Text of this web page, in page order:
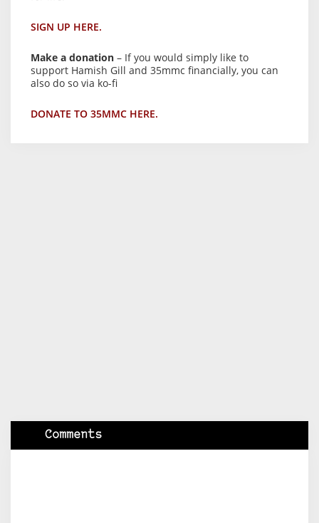
SIGN UP HERE.
Make a donation – If you would simply like to
support Hamish Gill and 35mmc financially, you can
also do so via ko-fi
DONATE TO 35MMC HERE.
Comments